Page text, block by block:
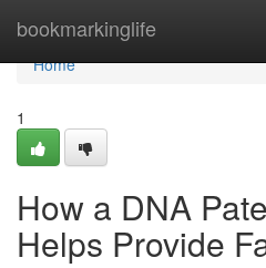
bookmarkinglife
Home
Home
1
How a DNA
Helps Provide